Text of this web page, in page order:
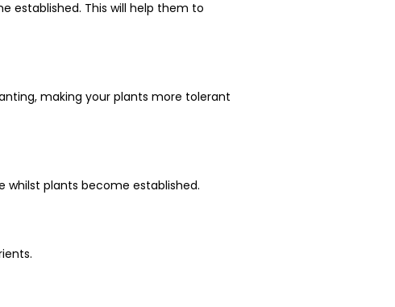
established. This will help them to
making your plants more tolerant
plants become established.